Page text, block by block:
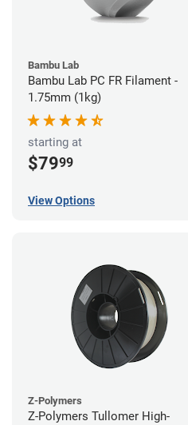
Bambu Lab
Bambu Lab PC FR Filament -
1.75mm (1kg)
starting at
$7999
View Options
Z-Polymers
Z-Polymers Tullomer High-